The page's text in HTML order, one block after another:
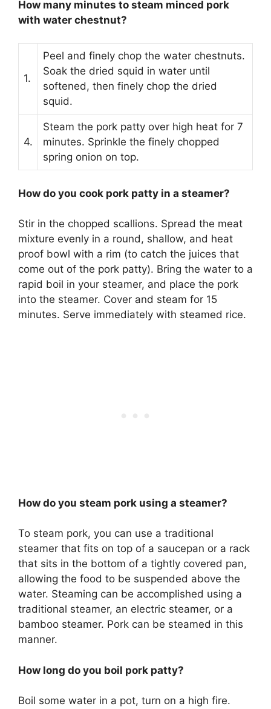
How many minutes to steam minced pork
with water chestnut?
1.
Peel and finely chop the water chestnuts.
Soak the dried squid in water until
softened, then finely chop the dried
squid.
4.
Steam the pork patty over high heat for 7
minutes. Sprinkle the finely chopped
spring onion on top.
How do you cook pork patty in a steamer?
Stir in the chopped scallions. Spread the meat
mixture evenly in a round, shallow, and heat
proof bowl with a rim (to catch the juices that
come out of the pork patty). Bring the water to a
rapid boil in your steamer, and place the pork
into the steamer. Cover and steam for 15
minutes. Serve immediately with steamed rice.
How do you steam pork using a steamer?
To steam pork, you can use a traditional
steamer that fits on top of a saucepan or a rack
that sits in the bottom of a tightly covered pan,
allowing the food to be suspended above the
water. Steaming can be accomplished using a
traditional steamer, an electric steamer, or a
bamboo steamer. Pork can be steamed in this
manner.
How long do you boil pork patty?
Boil some water in a pot, turn on a high fire.